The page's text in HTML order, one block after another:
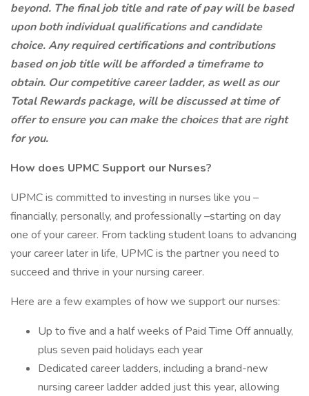
beyond. The final job title and rate of pay will be based
upon both individual qualifications and candidate
choice. Any required certifications and contributions
based on job title will be afforded a timeframe to
obtain. Our competitive career ladder, as well as our
Total Rewards package, will be discussed at time of
offer to ensure you can make the choices that are right
for you.
How does UPMC Support our Nurses?
UPMC is committed to investing in nurses like you –
financially, personally, and professionally –starting on day
one of your career. From tackling student loans to advancing
your career later in life, UPMC is the partner you need to
succeed and thrive in your nursing career.
Here are a few examples of how we support our nurses:
Up to five and a half weeks of Paid Time Off annually,
plus seven paid holidays each year
Dedicated career ladders, including a brand-new
nursing career ladder added just this year, allowing